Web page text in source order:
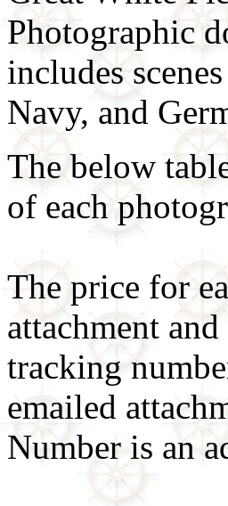
Photographic
includes
Navy, and
The below
of each
The price for
attachment
tracking
emailed
Number is an